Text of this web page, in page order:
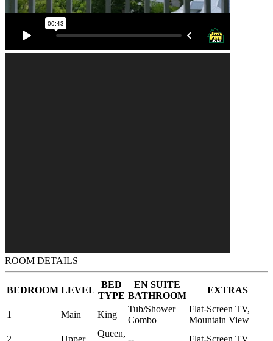
ROOM DETAILS
BEDROOM LEVEL
BED
TYPE
EN SUITE
BATHROOM
EXTRAS
1 Main King
Tub/Shower
Combo
Flat-Screen TV,
Mountain View
Queen,